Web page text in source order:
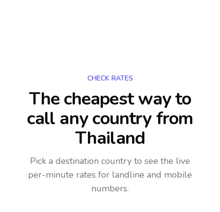
CHECK RATES
The cheapest way to
call any countryfrom
Thailand
Pick a destination country to see the live
per-minute rates for landline and mobile
numbers.